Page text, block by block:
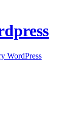
WordPress